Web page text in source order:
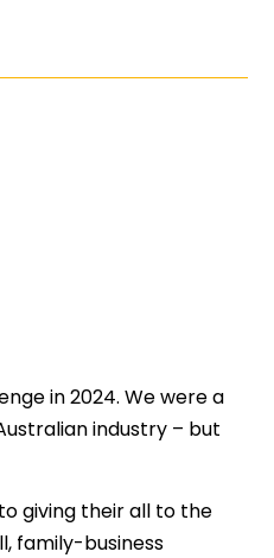
in 2024. We were a
industry – but
giving their all to the
family-business